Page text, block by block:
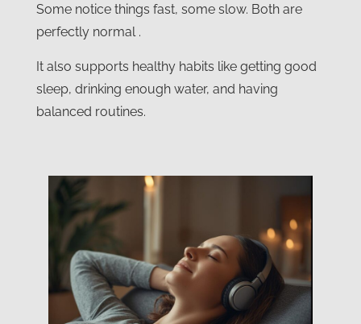
Some notice things fast, some slow. Both are
perfectly normal .
It also supports healthy habits like getting good
sleep, drinking enough water, and having
balanced routines.